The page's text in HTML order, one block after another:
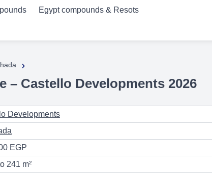
Egypt compounds & Resots
›
– Castello Developments 2026
Developments
EGP
241 m²